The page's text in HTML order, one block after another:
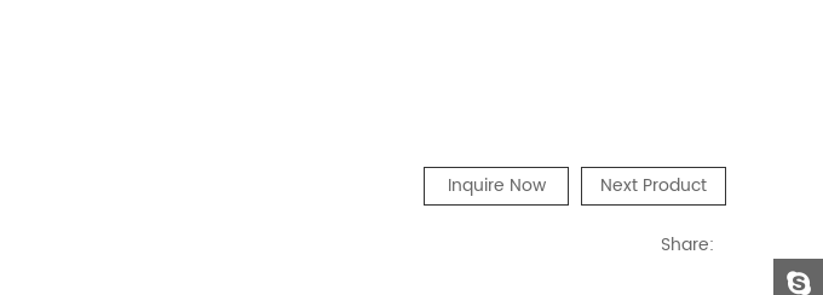
Inquire Now Next Product
Share: